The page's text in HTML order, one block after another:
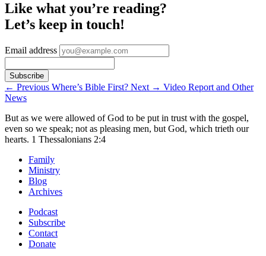
Like what you’re reading?
Let’s keep in touch!
Email address
← Previous Where’s Bible First? Next → Video Report and Other
News
But as we were allowed of God to be put in trust with the gospel,
even so we speak; not as pleasing men, but God, which trieth our
hearts. 1 Thessalonians 2:4
Family
Ministry
Blog
Archives
Podcast
Subscribe
Contact
Donate